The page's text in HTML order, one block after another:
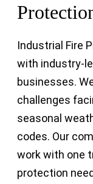
Industrial Fire
with industry-
businesses.
challenges
seasonal
codes. Our
work with one
protection